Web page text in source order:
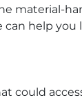
material-
can help you
could